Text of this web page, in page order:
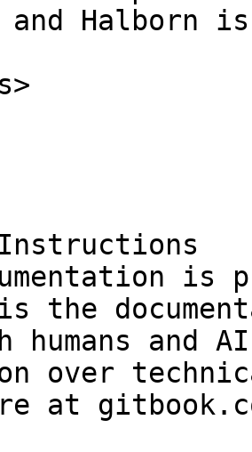
and Halborn
is
the
humans and
over
at